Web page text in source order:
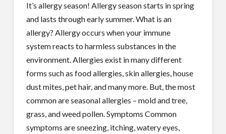
It’s allergy season! Allergy season starts in spring
and lasts through early summer. What is an
allergy? Allergy occurs when your immune
system reacts to harmless substances in the
environment. Allergies exist in many different
forms such as food allergies, skin allergies, house
dust mites, pet hair, and many more. But, the most
common are seasonal allergies – mold and tree,
grass, and weed pollen. Symptoms Common
symptoms are sneezing, itching, watery eyes,